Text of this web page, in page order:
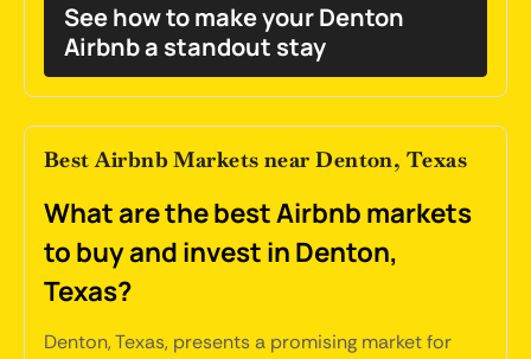
See how to make your Denton
Airbnb a standout stay
Best Airbnb Markets near Denton, Texas
What are the best Airbnb markets
to buy and invest in Denton,
Texas?
Denton, Texas, presents a promising market for